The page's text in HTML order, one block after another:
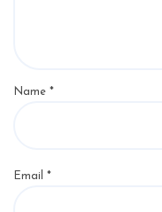
Name *
Email *